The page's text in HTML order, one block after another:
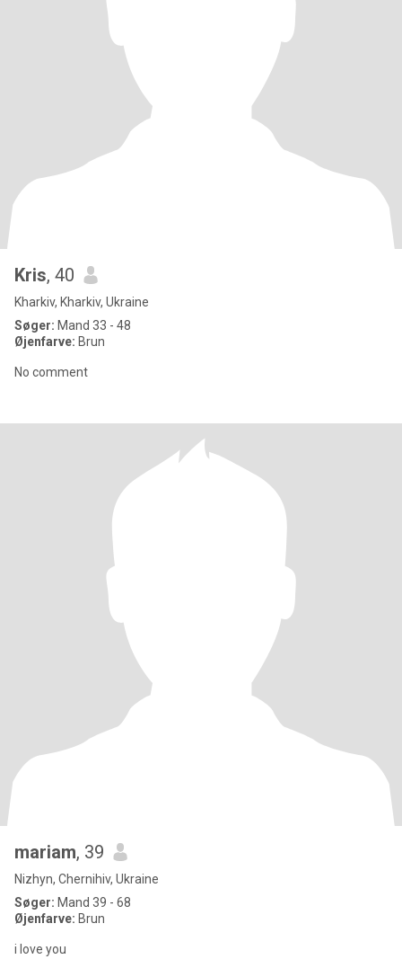
Kris, 40
Kharkiv, Kharkiv, Ukraine
Søger: Mand 33 - 48
Øjenfarve: Brun
No comment
mariam, 39
Nizhyn, Chernihiv, Ukraine
Søger: Mand 39 - 68
Øjenfarve: Brun
i love you